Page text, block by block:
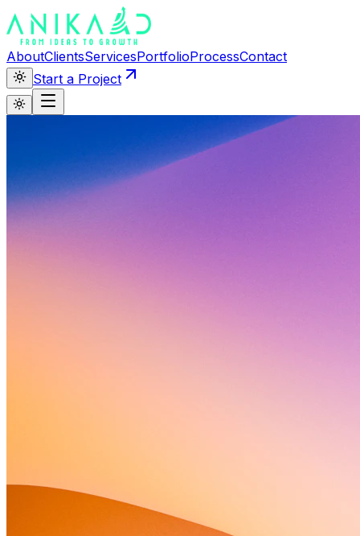
AboutClientsServicesPortfolioProcessContact
Start a Project